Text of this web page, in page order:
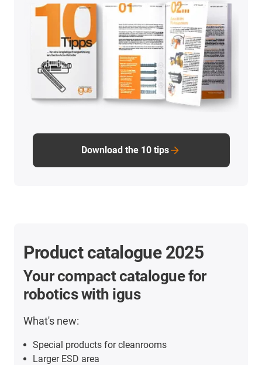
Download the 10 tips
Product catalogue 2025
Your compact catalogue for
robotics with igus
What's new:
Special products for cleanrooms
Larger ESD area